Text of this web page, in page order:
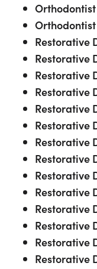
Restorative
Restorative
Restorative
Restorative
Restorative
Restorative
Restorative
Restorative
Restorative
Restorative
Restorative
Restorative
Restorative
Restorative